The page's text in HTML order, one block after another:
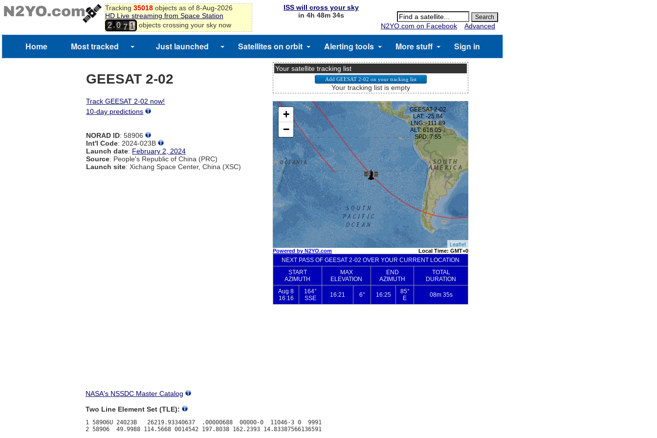
Tracking 35018objects as of 8-Aug-2026
HD Live streaming from Space Station
2,0
6
7
8
9
0
1
objects crossing your sky now
ISS will cross your sky
in 4h 48m 33s
N2YO.com on Facebook
Advanced
Home Most tracked Just launched Satellites on orbit Alerting tools More stuff Sign in
GEESAT 2-02
Track GEESAT 2-02 now!
10-day predictions
NORAD ID: 58906
Int'l Code: 2024-023B
Launch date: February 2, 2024
Source: People's Republic of China (PRC)
Launch site: Xichang Space Center, China (XSC)
Your satellite tracking list
Your tracking list is empty
NASA's NSSDC Master Catalog
Two Line Element Set (TLE):
1 58906U 24023B   26219.93340637  .00000688  00000-0  11046-3 0  9991